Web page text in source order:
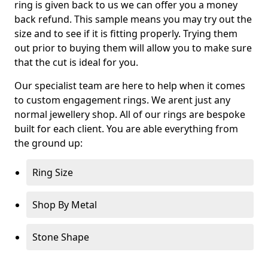
ring is given back to us we can offer you a money
back refund. This sample means you may try out the
size and to see if it is fitting properly. Trying them
out prior to buying them will allow you to make sure
that the cut is ideal for you.
Our specialist team are here to help when it comes
to custom engagement rings. We arent just any
normal jewellery shop. All of our rings are bespoke
built for each client. You are able everything from
the ground up:
Ring Size
Shop By Metal
Stone Shape